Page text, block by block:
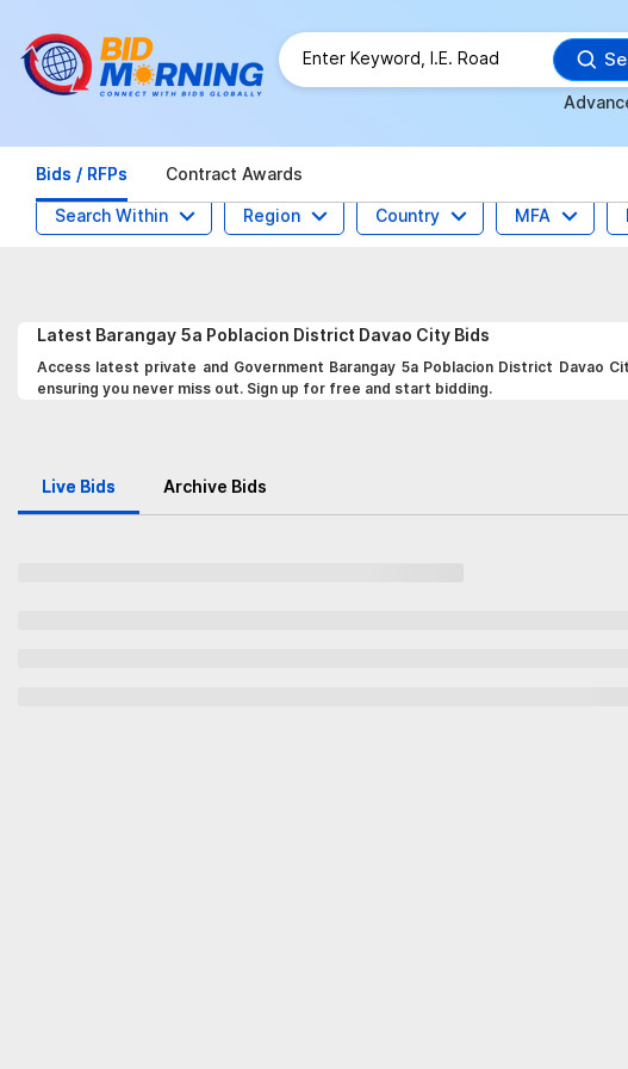
Bids / RFPs Contract Awards
Search Within Region Country MFA
Latest Barangay 5a Poblacion District Davao City Bids
Access latest private and Government Barangay 5a Poblacion District Davao
ensuring you never miss out. Sign up for free and start bidding.
Live Bids Archive Bids